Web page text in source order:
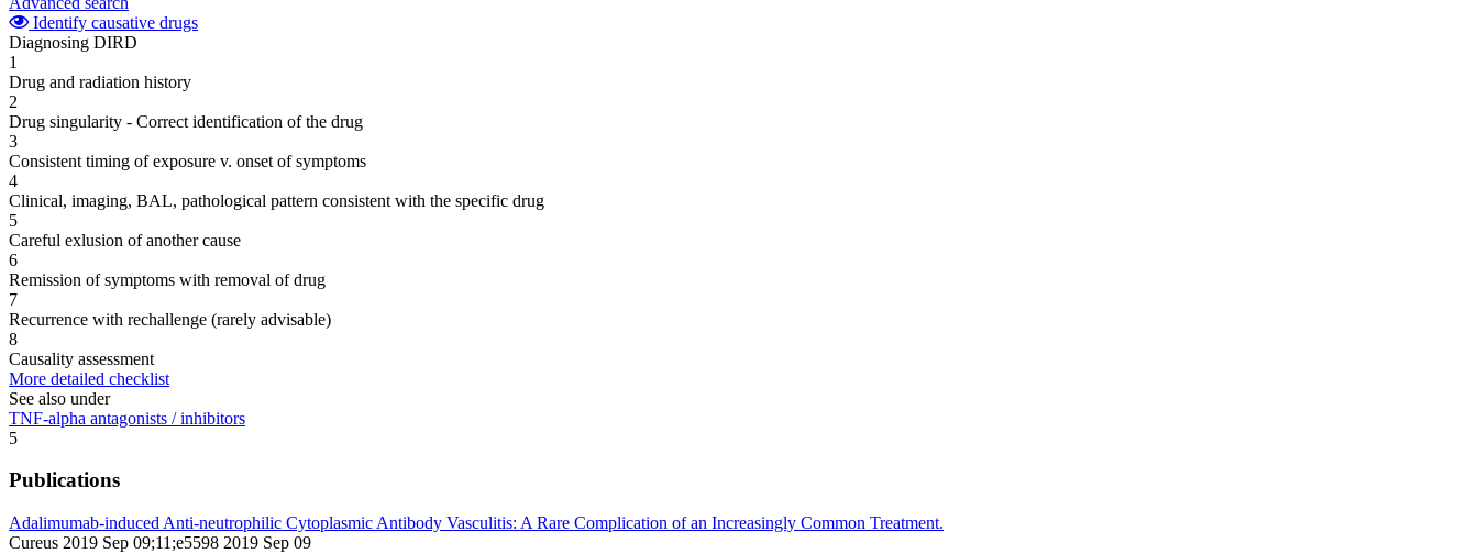
Identify causative drugs
Diagnosing DIRD
1
Drug and radiation history
2
Drug singularity - Correct identification of the drug
3
Consistent timing of exposure v. onset of symptoms
4
Clinical, imaging, BAL, pathological pattern consistent with the specific drug
5
Careful exlusion of another cause
6
Remission of symptoms with removal of drug
7
Recurrence with rechallenge (rarely advisable)
8
Causality assessment
More detailed checklist
See also under
TNF-alpha antagonists / inhibitors
5
Publications
Adalimumab-induced Anti-neutrophilic Cytoplasmic Antibody Vasculitis: A Rare Complication of an Increasingly Common Treatment.
Cureus 2019 Sep 09;11;e5598 2019 Sep 09